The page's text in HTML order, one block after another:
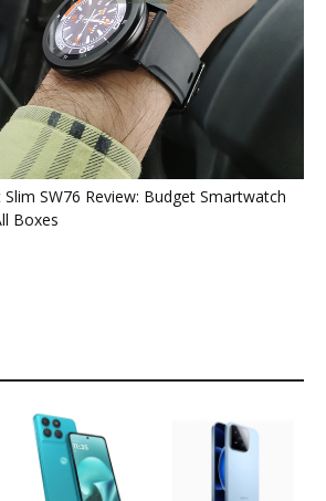
SW76 Review: Budget Smartwatch
Boxes